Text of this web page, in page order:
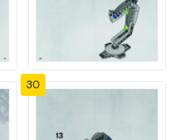
30